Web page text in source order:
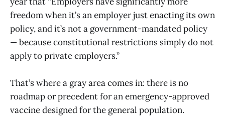
freedom when it’s an employer just enacting its own
policy, and it’s not a government-mandated policy
— because constitutional restrictions simply do not
apply to private employers.”
That’s where a gray area comes in: there is no
roadmap or precedent for an emergency-approved
vaccine designed for the general population.